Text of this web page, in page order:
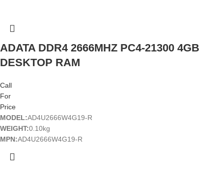
ADATA DDR4 2666MHZ PC4-21300 4GB
DESKTOP RAM
Call
For
Price
MODEL:AD4U2666W4G19-R
WEIGHT:0.10kg
MPN:AD4U2666W4G19-R